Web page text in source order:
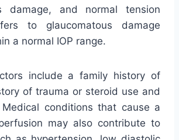
damage, and normal tension
to glaucomatous damage
a normal IOP range.
include a family history of
of trauma or steroid use and
conditions that cause a
may also contribute to